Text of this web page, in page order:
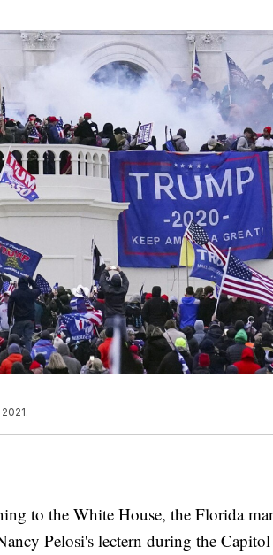
to the White House, the Florida
Pelosi's lectern during the